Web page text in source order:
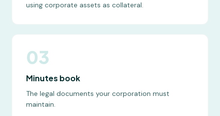
using corporate assets as collateral.
03
Minutes book
The legal documents your corporation must
maintain.